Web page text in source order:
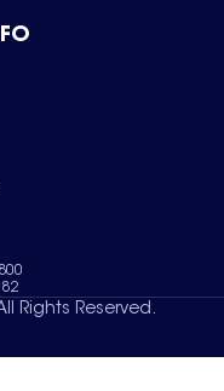
Rights Reserved.